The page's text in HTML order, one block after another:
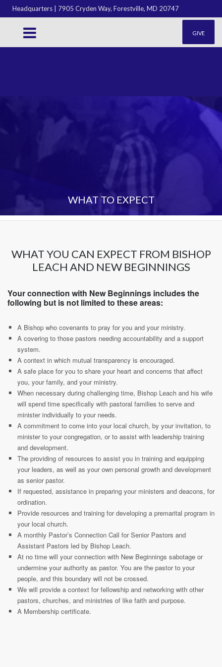
Headquarters | 7905 Cryden Way, Forestville, MD 20747
GIVE
WHAT TO EXPECT
WHAT YOU CAN EXPECT FROM BISHOP
LEACH AND NEW BEGINNINGS
Your connection with New Beginnings includes the
following but is not limited to these areas:
A Bishop who covenants to pray for you and your ministry.
A covering to those pastors needing accountability and a support
system.
A context in which mutual transparency is encouraged.
A safe place for you to share your heart and concerns that affect
you, your family, and your ministry.
When necessary during challenging time, Bishop Leach and his wife
will spend time specifically with pastoral families to serve and
minister individually to your needs.
A commitment to come into your local church, by your invitation, to
minister to your congregation, or to assist with leadership training
and development.
The providing of resources to assist you in training and equipping
your leaders, as well as your own personal growth and development
as senior pastor.
If requested, assistance in preparing your ministers and deacons, for
ordination.
Provide resources and training for developing a premarital program in
your local church.
A monthly Pastor’s Connection Call for Senior Pastors and
Assistant Pastors led by Bishop Leach.
At no time will your connection with New Beginnings sabotage or
undermine your authority as pastor. You are the pastor to your
people, and this boundary will not be crossed.
We will provide a context for fellowship and networking with other
pastors, churches, and ministries of like faith and purpose.
A Membership certificate.